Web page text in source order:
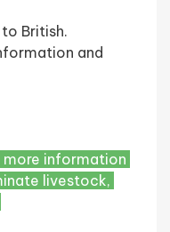
British.
and
more information
livestock,